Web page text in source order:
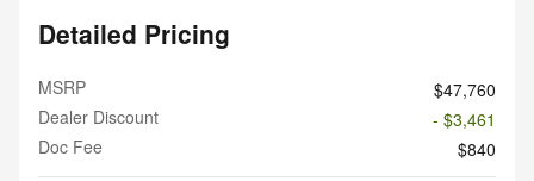
Detailed Pricing
MSRP
$47,760
Dealer Discount
- $3,461
Doc Fee
$840